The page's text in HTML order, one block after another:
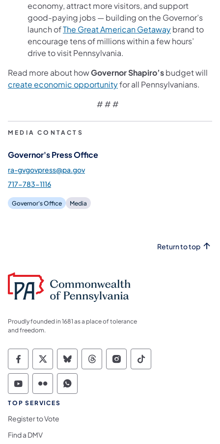
economy, attract more visitors, and support
good-paying jobs — building on the Governor’s
launch ofThe Great American Getaway(opens in a
brand to
encourage tens of millions within a few hours’
drive to visit Pennsylvania.
Read more about howGovernor Shapiro’sbudget will
create economic opportunity(opens in a new tab)
for all Pennsylvanians.
# # #
MEDIA CONTACTS
Governor's Press Office
ra-gvgovpress@pa.gov
717-783-1116
Governor's Office Media
Return to top
Proudly founded in 1681 as a place of tolerance
and freedom.
Commonwealth of Pennsylvania Social
Commonwealth of Pennsylvania
Commonwealth of Pennsylvania
Commonwealth of
Commonwealth of
Commonwealth
Commonwealth of Pennsylvania Social
Commonwealth of Pennsylvania
Commonwealth of Pennsylvania
TOP SERVICES
Register to Vote
Find a DMV